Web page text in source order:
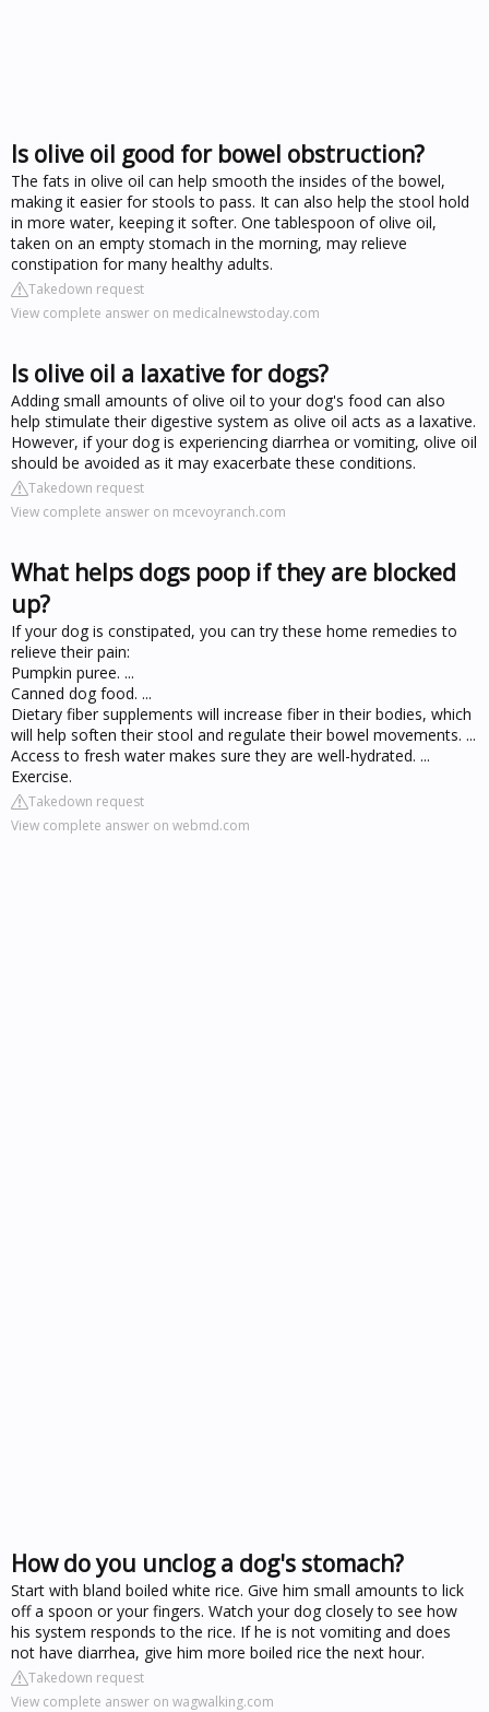
Is olive oil good for bowel obstruction?
The fats in olive oil can help smooth the insides of the bowel,
making it easier for stools to pass. It can also help the stool hold
in more water, keeping it softer. One tablespoon of olive oil,
taken on an empty stomach in the morning, may relieve
constipation for many healthy adults.
Takedown request
View complete answer on medicalnewstoday.com
Is olive oil a laxative for dogs?
Adding small amounts of olive oil to your dog's food can also
help stimulate their digestive system as olive oil acts as a laxative.
However, if your dog is experiencing diarrhea or vomiting, olive oil
should be avoided as it may exacerbate these conditions.
Takedown request
View complete answer on mcevoyranch.com
What helps dogs poop if they are blocked
up?
If your dog is constipated, you can try these home remedies to
relieve their pain:
Pumpkin puree. ...
Canned dog food. ...
Dietary fiber supplements will increase fiber in their bodies, which
will help soften their stool and regulate their bowel movements. ...
Access to fresh water makes sure they are well-hydrated. ...
Exercise.
Takedown request
View complete answer on webmd.com
How do you unclog a dog's stomach?
Start with bland boiled white rice. Give him small amounts to lick
off a spoon or your fingers. Watch your dog closely to see how
his system responds to the rice. If he is not vomiting and does
not have diarrhea, give him more boiled rice the next hour.
Takedown request
View complete answer on wagwalking.com